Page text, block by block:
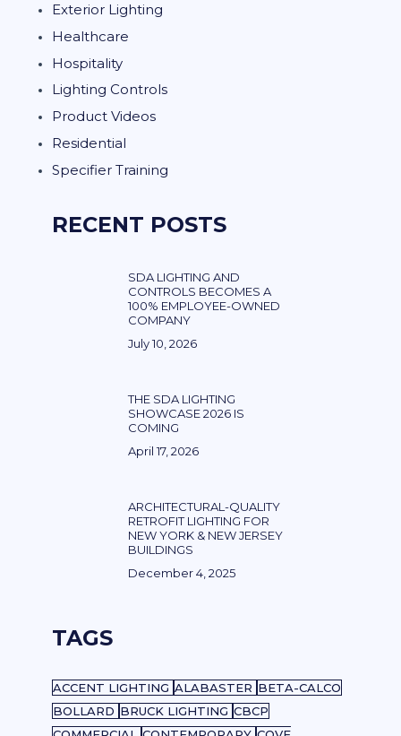
Exterior Lighting
Healthcare
Hospitality
Lighting Controls
Product Videos
Residential
Specifier Training
RECENT POSTS
SDA LIGHTING AND
CONTROLS BECOMES A
100% EMPLOYEE-OWNED
COMPANY
July 10, 2026
THE SDA LIGHTING
SHOWCASE 2026 IS
COMING
April 17, 2026
ARCHITECTURAL-QUALITY
RETROFIT LIGHTING FOR
NEW YORK & NEW JERSEY
BUILDINGS
December 4, 2025
TAGS
ACCENT LIGHTING ALABASTER BETA-CALCO
BOLLARD BRUCK LIGHTING CBCP